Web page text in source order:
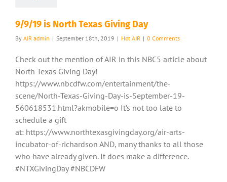
9/9/19 is North Texas Giving Day
By AIR admin | September 18th, 2019 | Hot AIR | 0 Comments
Check out the mention of AIR in this NBC5 article about
North Texas Giving Day!
https://www.nbcdfw.com/entertainment/the-
scene/North-Texas-Giving-Day-is-September-19-
560618531.html?akmobile=o It’s not too late to
schedule a gift
at: https://www.northtexasgivingday.org/air-arts-
incubator-of-richardson AND, many thanks to all those
who have already given. It does make a difference.
#NTXGivingDay #NBCDFW